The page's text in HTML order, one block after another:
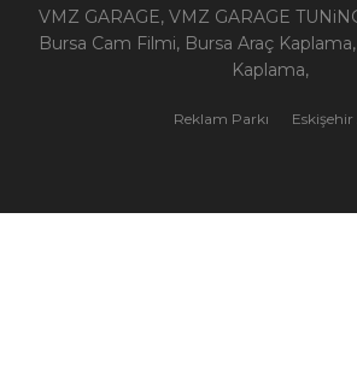
VMZ GARAGE, VMZ GARAGE
Bursa Cam Filmi, Bursa Araç
Kaplama,
Reklam Parkı